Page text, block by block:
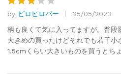
Rated
3out
of 5
by ピロピロパー
25/05/2023
柄も良くて気に入ってますが。普段
大きめの買ったけどそれでも若干小
1.5cmくらい大きいものを買うとち